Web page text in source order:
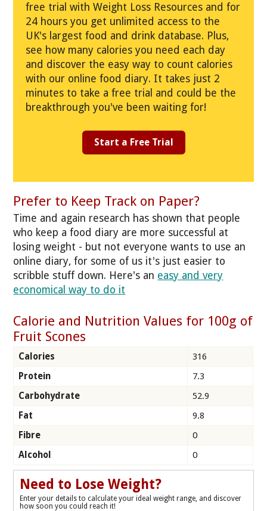
free trial with Weight Loss Resources and for
24 hours you get unlimited access to the
UK's largest food and drink database. Plus,
see how many calories you need each day
and discover the easy way to count calories
with our online food diary. It takes just 2
minutes to take a free trial and could be the
breakthrough you've been waiting for!
Start a Free Trial
Prefer to Keep Track on Paper?
Time and again research has shown that people
who keep a food diary are more successful at
losing weight - but not everyone wants to use an
online diary, for some of us it's just easier to
scribble stuff down. Here's an easy and very
economical way to do it
Calorie and Nutrition Values for 100g of
Fruit Scones
Calories
316
Protein
7.3
Carbohydrate
52.9
Fat
9.8
Fibre
0
Alcohol
0
Need to Lose Weight?
Enter your details to calculate your ideal weight range, and discover
how soon you could reach it!